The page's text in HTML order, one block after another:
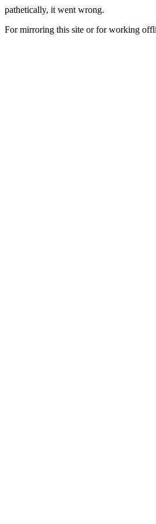
pathetically, it went wrong.
For mirroring this site or for working